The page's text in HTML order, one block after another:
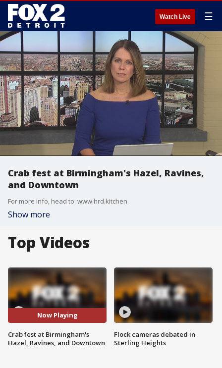
Watch Live ☰
Crab fest at Birmingham's Hazel, Ravines,
and Downtown
For more info, head to: www.hrd.kitchen.
Show more
Top Videos
Now Playing
Crab fest at Birmingham's
Hazel, Ravines, and Downtown
Flock cameras debated in
Sterling Heights